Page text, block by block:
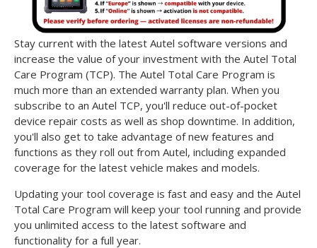
Stay current with the latest Autel software versions and
increase the value of your investment with the Autel Total
Care Program (TCP). The Autel Total Care Program is
much more than an extended warranty plan. When you
subscribe to an Autel TCP, you'll reduce out-of-pocket
device repair costs as well as shop downtime. In addition,
you'll also get to take advantage of new features and
functions as they roll out from Autel, including expanded
coverage for the latest vehicle makes and models.
Updating your tool coverage is fast and easy and the Autel
Total Care Program will keep your tool running and provide
you unlimited access to the latest software and
functionality for a full year.